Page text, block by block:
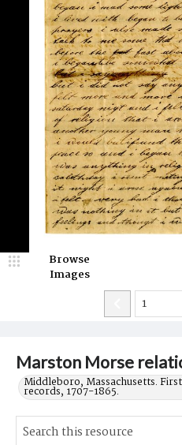
Marston Morse
Middleboro, Massachusetts.
records, 1707-1865.
Browse
Images